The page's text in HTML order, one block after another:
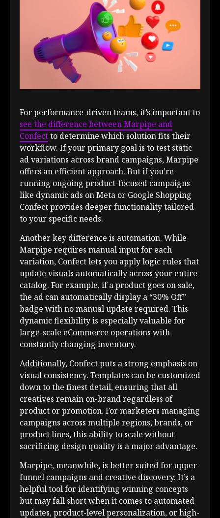
For performance-driven teams, it’s important to
see the difference between Marpipe and
Confectto determine which solution fits their
workflow. If your primary goal is to test static
ad variations across brand campaigns, Marpipe
offers an efficient approach. But if you’re
running ongoing product-focused campaigns
like dynamic ads on Meta or Google Shopping
Confect provides deeper functionality tailored
to your specific needs.
Another key difference is automation. While
Marpipe requires manual input for each
variation, Confect lets you apply logic rules that
update visuals automatically across your entire
catalog. For example, if a product goes on sale,
the ad can automatically display a “30% Off”
badge with no manual update required. This
dynamic flexibility is especially valuable for
large-scale eCommerce operations with
constantly changing inventory.
Additionally, Confect puts a strong emphasis on
visual consistency. Templates can be customized
down to the finest detail, ensuring that all
creatives remain on-brand regardless of
product or promotion. For marketers managing
campaigns across multiple regions, brands, or
product lines, this ability to scale without
sacrificing design quality is a major advantage.
Marpipe, meanwhile, is better suited for upper-
funnel campaigns and creative discovery. It’s a
helpful tool for identifying winning concepts
but may fall short when it comes to automated
updates, product-level personalization, or high-